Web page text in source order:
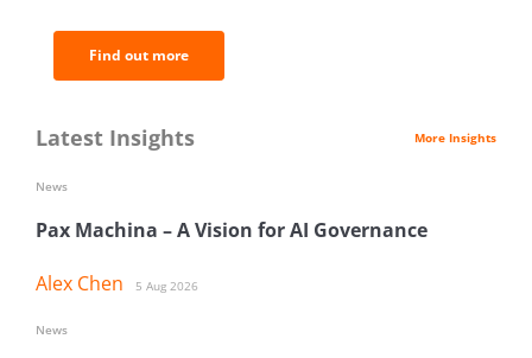
Find out more
Latest Insights More Insights
Pax Machina – A Vision for AI Governance
Alex Chen 5 Aug 2026
News
News